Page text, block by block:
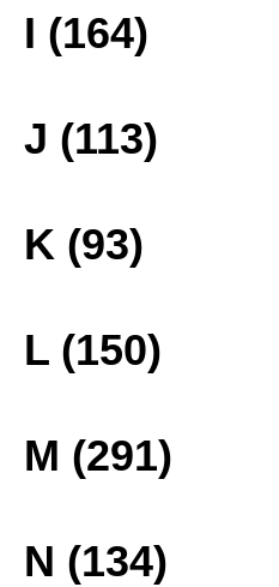
I (164)
J (113)
K (93)
L (150)
M (291)
N (134)